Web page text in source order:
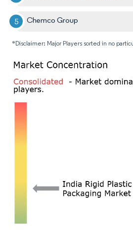
Chemco Group
*Disclaimer: Major Players sorted in no